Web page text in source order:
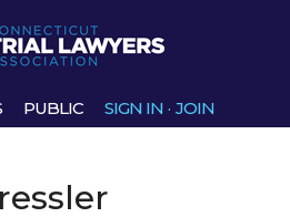
PUBLIC SIGN IN · JOIN